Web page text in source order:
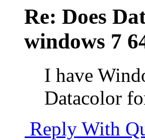
Re: Does
windows 7
I have
Datacolor
Reply With